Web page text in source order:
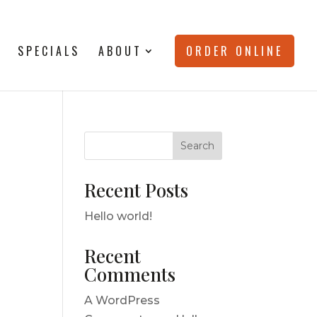
SPECIALS ABOUT ORDER ONLINE
Search
Recent Posts
Hello world!
Recent
Comments
A WordPress